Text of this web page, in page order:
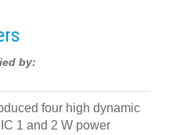
by:
four high dynamic
1 and 2 W power